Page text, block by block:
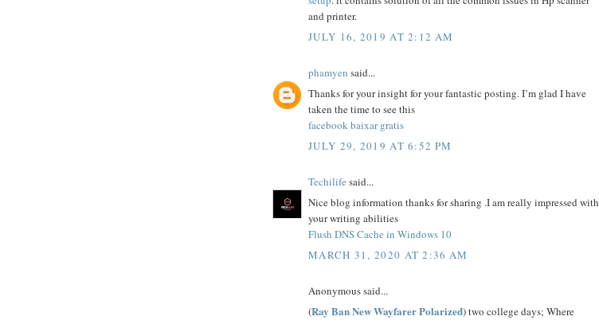
and printer.
JULY 16, 2019 AT 2:12 AM
phamyen said...
Thanks for your insight for your fantastic posting. I’m glad I have
taken the time to see this
facebook baixar gratis
JULY 29, 2019 AT 6:52 PM
Techilife said...
Nice blog information thanks for sharing .I am really impressed with
your writing abilities
Flush DNS Cache in Windows 10
MARCH 31, 2020 AT 2:36 AM
Anonymous said...
(Ray Ban New Wayfarer Polarized) two college days; Where